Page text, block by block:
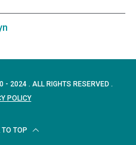
- 2024 . ALL RIGHTS RESERVED .
POLICY
TO TOP